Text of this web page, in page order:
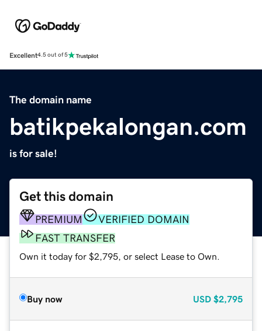
Excellent4.5 out of 5
The domain name
batikpekalongan.com
is for sale!
Get this domain
PREMIUM
VERIFIED DOMAIN
FAST TRANSFER
Own it today for $2,795, or select Lease to Own.
Buy now USD $2,795